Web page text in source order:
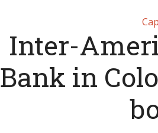
Inter-
Bank in